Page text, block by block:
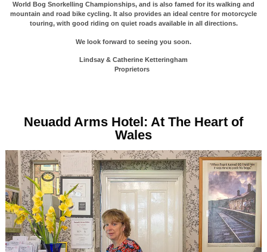
World Bog Snorkelling Championships, and is also famed for its walking and
mountain and road bike cycling. It also provides an ideal centre for motorcycle
touring, with good riding on quiet roads available in all directions.
We look forward to seeing you soon.
Lindsay & Catherine Ketteringham
Proprietors
Neuadd Arms Hotel: At The Heart of
Wales